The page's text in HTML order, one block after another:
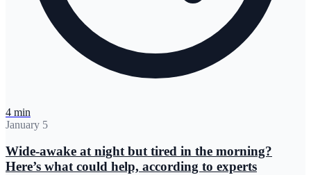
4 min
January 5
Wide-awake at night but tired in the morning?
Here’s what could help, according to experts